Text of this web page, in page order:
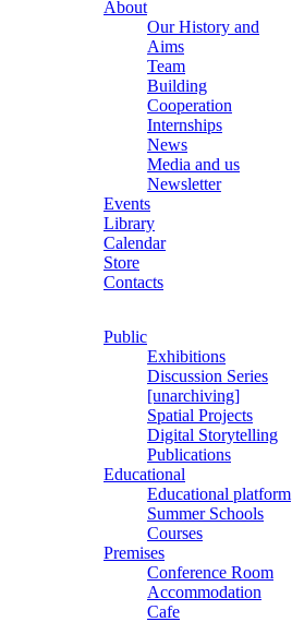
About
Our History and
Aims
Team
Building
Cooperation
Internships
News
Media and us
Newsletter
Events
Library
Calendar
Store
Contacts
Public
Exhibitions
Discussion Series
[unarchiving]
Spatial Projects
Digital Storytelling
Publications
Educational
Educational platform
Summer Schools
Courses
Premises
Conference Room
Accommodation
Cafe